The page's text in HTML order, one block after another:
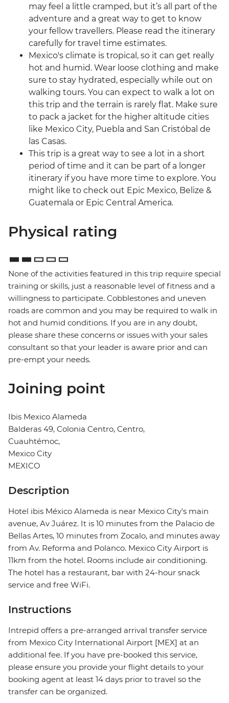
may feel a little cramped, but it’s all part of the
adventure and a great way to get to know
your fellow travellers. Please read the itinerary
carefully for travel time estimates.
Mexico's climate is tropical, so it can get really
hot and humid. Wear loose clothing and make
sure to stay hydrated, especially while out on
walking tours. You can expect to walk a lot on
this trip and the terrain is rarely flat. Make sure
to pack a jacket for the higher altitude cities
like Mexico City, Puebla and San Cristóbal de
las Casas.
This trip is a great way to see a lot in a short
period of time and it can be part of a longer
itinerary if you have more time to explore. You
might like to check out Epic Mexico, Belize &
Guatemala or Epic Central America.
Physical rating
None of the activities featured in this trip require special
training or skills, just a reasonable level of fitness and a
willingness to participate. Cobblestones and uneven
roads are common and you may be required to walk in
hot and humid conditions. If you are in any doubt,
please share these concerns or issues with your sales
consultant so that your leader is aware prior and can
pre-empt your needs.
Joining point
Ibis Mexico Alameda
Balderas 49, Colonia Centro, Centro,
Cuauhtémoc,
Mexico City
MEXICO
Description
Hotel ibis México Alameda is near Mexico City's main
avenue, Av Juárez. It is 10 minutes from the Palacio de
Bellas Artes, 10 minutes from Zocalo, and minutes away
from Av. Reforma and Polanco. Mexico City Airport is
11km from the hotel. Rooms include air conditioning.
The hotel has a restaurant, bar with 24-hour snack
service and free WiFi.
Instructions
Intrepid offers a pre-arranged arrival transfer service
from Mexico City International Airport [MEX] at an
additional fee. If you have pre-booked this service,
please ensure you provide your flight details to your
booking agent at least 14 days prior to travel so the
transfer can be organized.